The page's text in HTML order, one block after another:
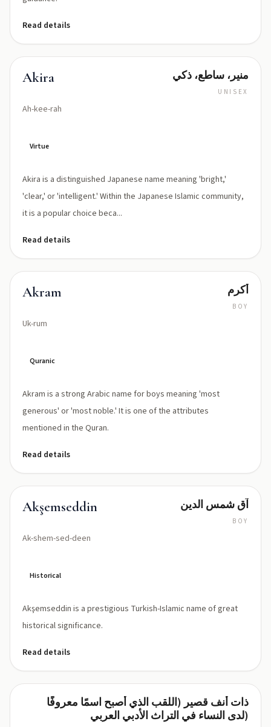
Read details
Akira
Ah-kee-rah
منير، ساطع، ذكي
UNISEX
Virtue
Akira is a distinguished Japanese name meaning 'bright,'
'clear,' or 'intelligent.' Within the Japanese Islamic community,
it is a popular choice beca...
Read details
Akram
Uk-rum
أكرم
BOY
Quranic
Akram is a strong Arabic name for boys meaning 'most
generous' or 'most noble.' It is one of the attributes
mentioned in the Quran.
Read details
Akşemseddin
Ak-shem-sed-deen
آق شمس الدين
BOY
Historical
Akşemseddin is a prestigious Turkish-Islamic name of great
historical significance.
Read details
ذات أنف قصير (اللقب الذي أصبح اسمًا معروفًا
لدى النساء في التراث الأدبي العربي)